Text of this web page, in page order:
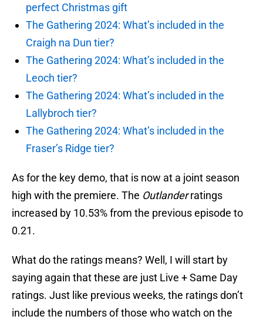
perfect Christmas gift
The Gathering 2024: What’s included in the
Craigh na Dun tier?
The Gathering 2024: What’s included in the
Leoch tier?
The Gathering 2024: What’s included in the
Lallybroch tier?
The Gathering 2024: What’s included in the
Fraser’s Ridge tier?
As for the key demo, that is now at a joint season
high with the premiere. The Outlanderratings
increased by 10.53% from the previous episode to
0.21.
What do the ratings means? Well, I will start by
saying again that these are just Live + Same Day
ratings. Just like previous weeks, the ratings don’t
include the numbers of those who watch on the